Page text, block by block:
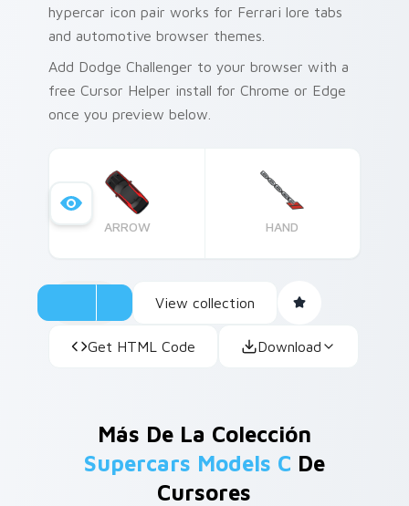
hypercar icon pair works for Ferrari lore tabs
and automotive browser themes.
Add Dodge Challenger to your browser with a
free Cursor Helper install for Chrome or Edge
once you preview below.
ARROW HAND
View collection
Get HTML Code Download
Más De La Colección
Supercars Models C De
Cursores